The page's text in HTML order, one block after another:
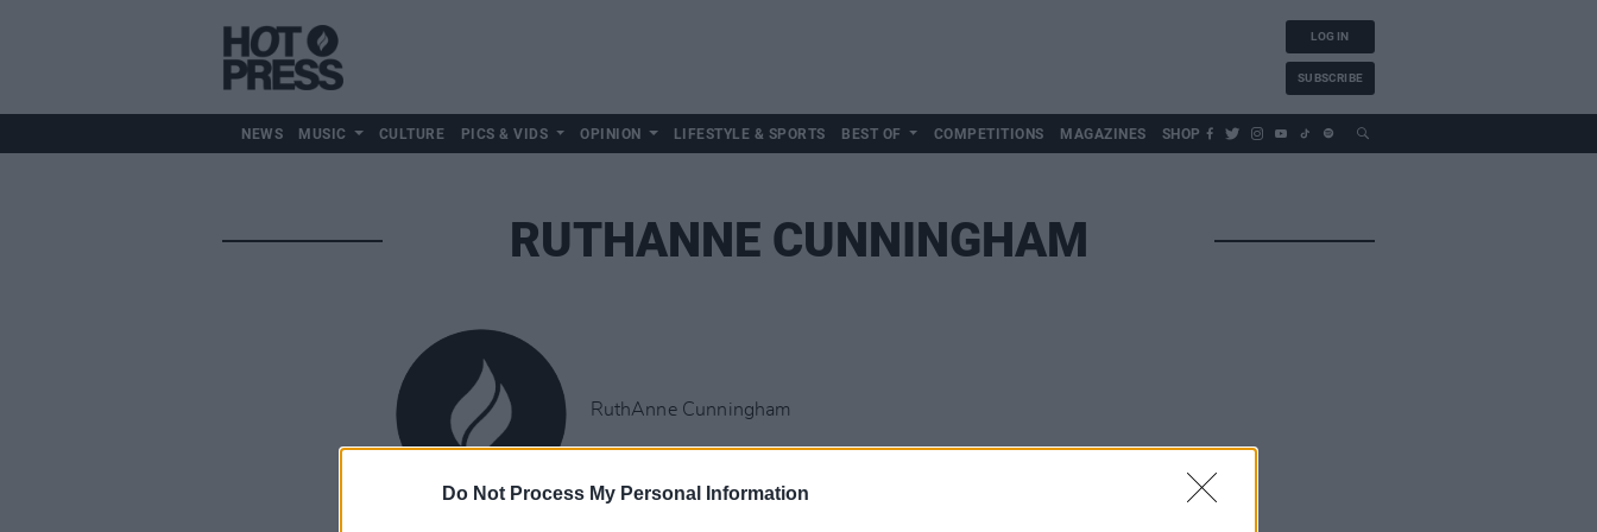
Do Not Process My Personal Information
LOG IN
SUBSCRIBE
NEWS MUSIC CULTURE PICS & VIDS OPINION LIFESTYLE & SPORTS BEST OF COMPETITIONS MAGAZINES SHOP
RUTHANNE CUNNINGHAM
RuthAnne Cunningham